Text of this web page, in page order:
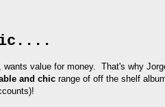
wants value for money. That's why
and chic range of off the shelf